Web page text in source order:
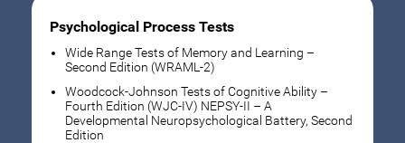
Psychological Process Tests
Wide Range Tests of Memory and Learning –
Second Edition (WRAML-2)
Woodcock-Johnson Tests of Cognitive Ability –
Fourth Edition (WJC-IV) NEPSY-II – A
Developmental Neuropsychological Battery, Second
Edition